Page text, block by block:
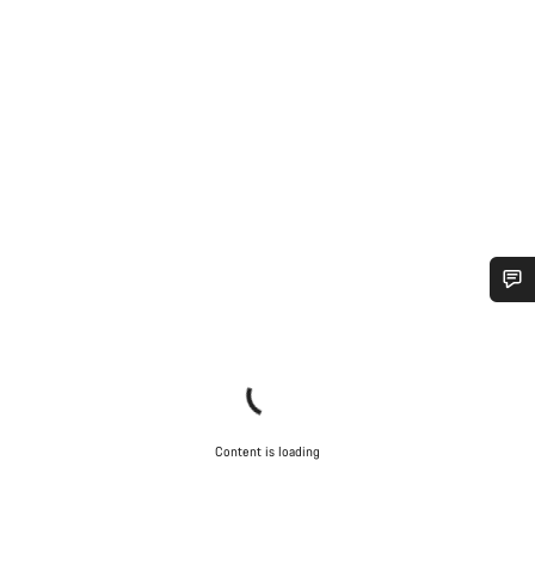
Content is loading
Our customer support experts are waiting to answer your